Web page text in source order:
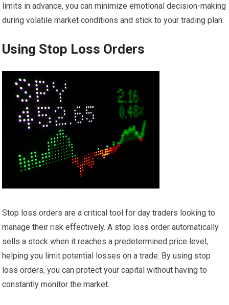
limits in advance, you can minimize emotional decision-making
during volatile market conditions and stick to your trading plan.
Using Stop Loss Orders
Stop loss orders are a critical tool for day traders looking to
manage their risk effectively. A stop loss order automatically
sells a stock when it reaches a predetermined price level,
helping you limit potential losses on a trade. By using stop
loss orders, you can protect your capital without having to
constantly monitor the market.